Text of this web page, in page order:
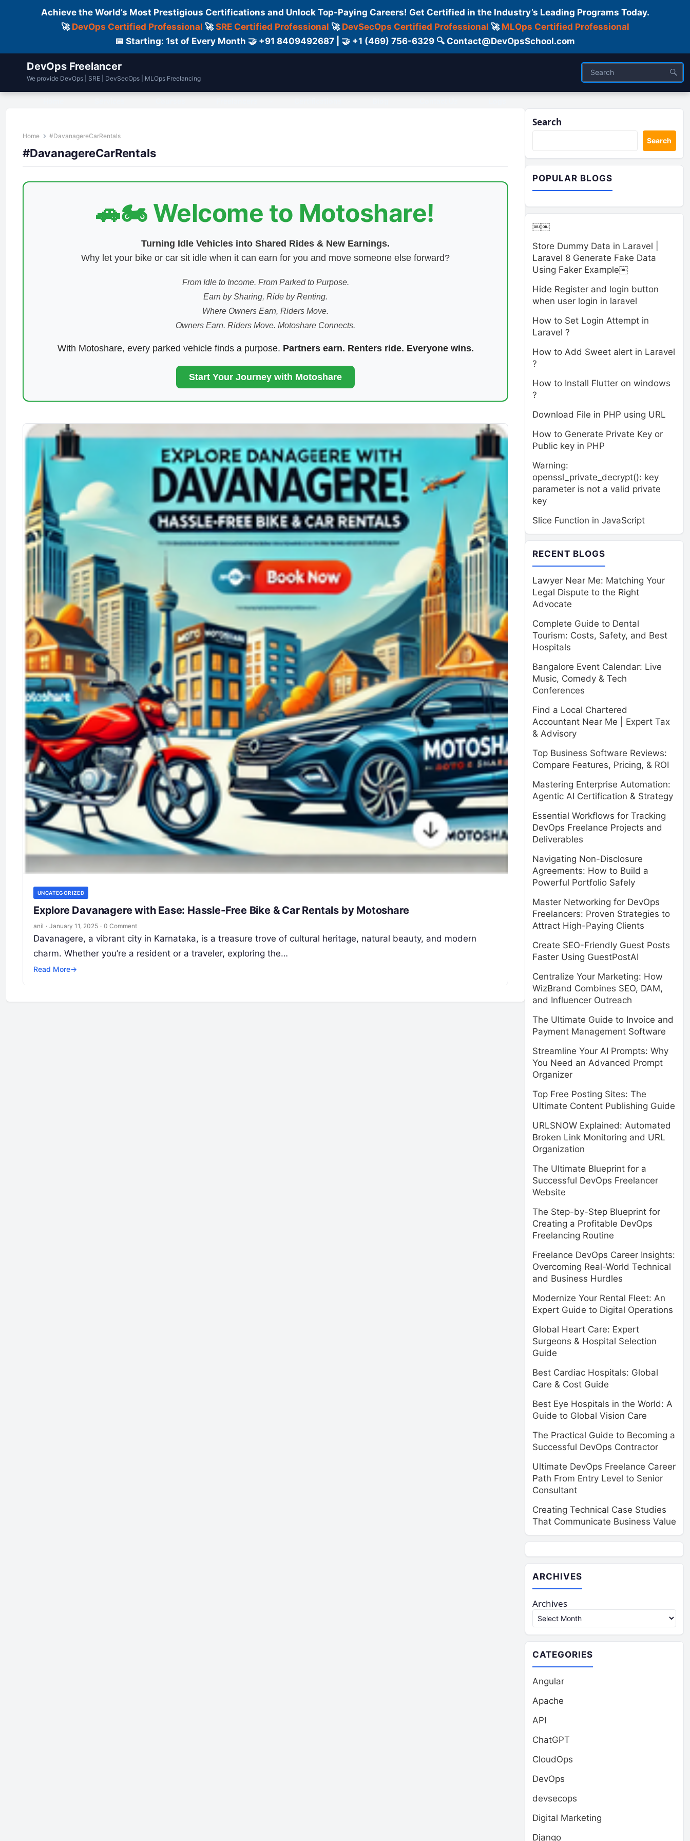
Achieve the World’s Most Prestigious Certifications and Unlock Top-Paying Careers! Get Certified in the Industry’s Leading Programs Today.
🚀 DevOps Certified Professional 🚀SRE Certified Professional 🚀 DevSecOps Certified Professional 🚀 MLOps Certified Professional
📅 Starting: 1st of Every Month 🤝 +91 8409492687 | 🤝 +1 (469) 756-6329 🔍 Contact@DevOpsSchool.com
DevOps Freelancer
We provide DevOps | SRE | DevSecOps | MLOps Freelancing
Home #DavanagereCarRentals
#DavanagereCarRentals
🚗🏍️ Welcome to Motoshare!
Turning Idle Vehicles into Shared Rides & New Earnings.
Why let your bike or car sit idle when it can earn for you and move someone else forward?
From Idle to Income. From Parked to Purpose.
Earn by Sharing, Ride by Renting.
Where Owners Earn, Riders Move.
Owners Earn. Riders Move. Motoshare Connects.
With Motoshare, every parked vehicle finds a purpose. Partners earn. Renters ride. Everyone wins.
Start Your Journey with Motoshare
UNCATEGORIZED
Explore Davanagere with Ease: Hassle-Free Bike & Car Rentals by Motoshare
anil · January 11, 2025 · 0 Comment
Davanagere, a vibrant city in Karnataka, is a treasure trove of cultural heritage, natural beauty, and modern
charm. Whether you’re a resident or a traveler, exploring the…
Read More→
Search
Search
POPULAR BLOGS
￼￼
Store Dummy Data in Laravel |
Laravel 8 Generate Fake Data
Using Faker Example￼
Hide Register and login button
when user login in laravel
How to Set Login Attempt in
Laravel ?
How to Add Sweet alert in Laravel
?
How to Install Flutter on windows
?
Download File in PHP using URL
How to Generate Private Key or
Public key in PHP
Warning:
openssl_private_decrypt(): key
parameter is not a valid private
key
Slice Function in JavaScript
RECENT BLOGS
Lawyer Near Me: Matching Your
Legal Dispute to the Right
Advocate
Complete Guide to Dental
Tourism: Costs, Safety, and Best
Hospitals
Bangalore Event Calendar: Live
Music, Comedy & Tech
Conferences
Find a Local Chartered
Accountant Near Me | Expert Tax
& Advisory
Top Business Software Reviews:
Compare Features, Pricing, & ROI
Mastering Enterprise Automation:
Agentic AI Certification & Strategy
Essential Workflows for Tracking
DevOps Freelance Projects and
Deliverables
Navigating Non-Disclosure
Agreements: How to Build a
Powerful Portfolio Safely
Master Networking for DevOps
Freelancers: Proven Strategies to
Attract High-Paying Clients
Create SEO-Friendly Guest Posts
Faster Using GuestPostAI
Centralize Your Marketing: How
WizBrand Combines SEO, DAM,
and Influencer Outreach
The Ultimate Guide to Invoice and
Payment Management Software
Streamline Your AI Prompts: Why
You Need an Advanced Prompt
Organizer
Top Free Posting Sites: The
Ultimate Content Publishing Guide
URLSNOW Explained: Automated
Broken Link Monitoring and URL
Organization
The Ultimate Blueprint for a
Successful DevOps Freelancer
Website
The Step-by-Step Blueprint for
Creating a Profitable DevOps
Freelancing Routine
Freelance DevOps Career Insights:
Overcoming Real-World Technical
and Business Hurdles
Modernize Your Rental Fleet: An
Expert Guide to Digital Operations
Global Heart Care: Expert
Surgeons & Hospital Selection
Guide
Best Cardiac Hospitals: Global
Care & Cost Guide
Best Eye Hospitals in the World: A
Guide to Global Vision Care
The Practical Guide to Becoming a
Successful DevOps Contractor
Ultimate DevOps Freelance Career
Path From Entry Level to Senior
Consultant
Creating Technical Case Studies
That Communicate Business Value
ARCHIVES
Archives
CATEGORIES
Angular
Apache
API
ChatGPT
CloudOps
DevOps
devsecops
Digital Marketing
Django